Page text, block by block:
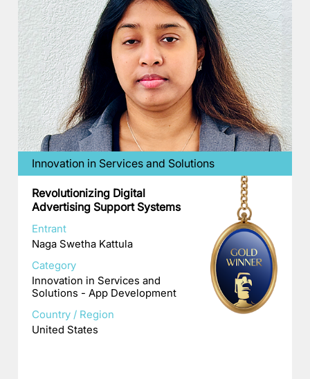
Innovation in Services and Solutions
Revolutionizing Digital
Advertising Support Systems
Entrant
Naga Swetha Kattula
Category
Innovation in Services and
Solutions - App Development
Country / Region
United States